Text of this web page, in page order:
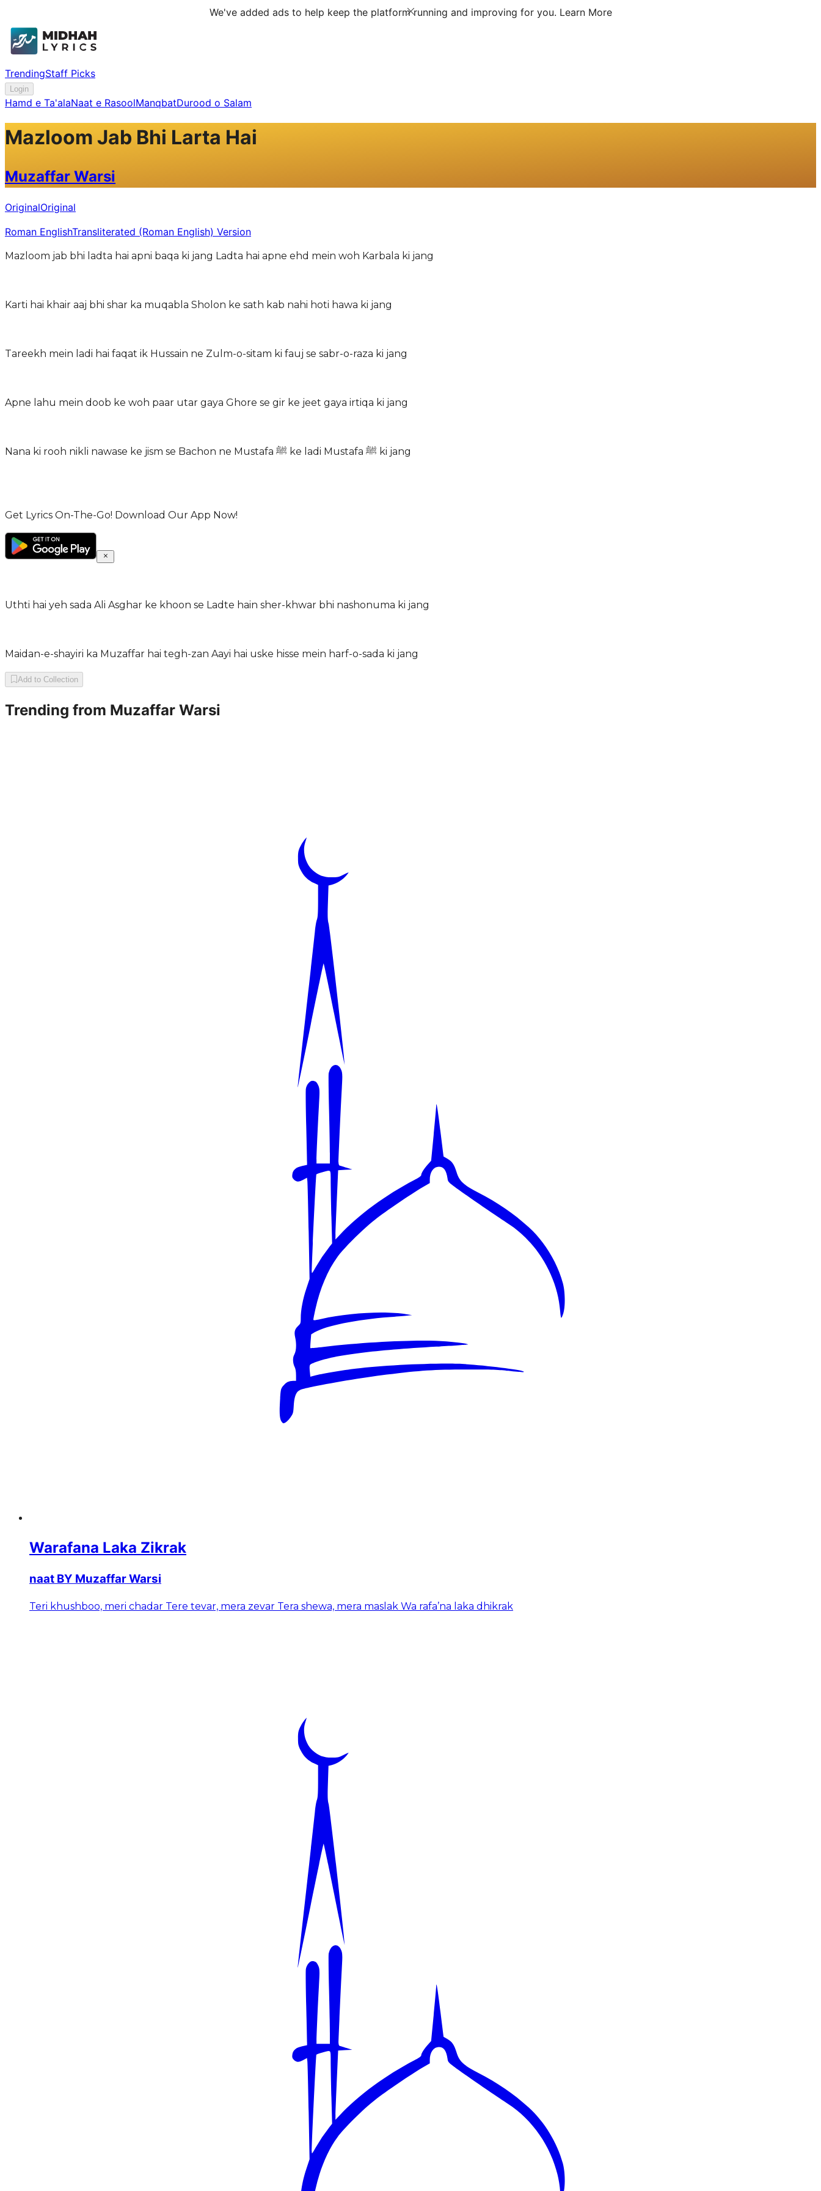
We've added ads to help keep the platform running and improving for you. Learn More
TrendingStaff Picks
Login
Hamd e Ta'alaNaat e RasoolManqbatDurood o Salam
Mazloom Jab Bhi Larta Hai
Muzaffar Warsi
OriginalOriginal
Roman EnglishTransliterated (Roman English) Version
Mazloom jab bhi ladta hai apni baqa ki jang Ladta hai apne ehd mein woh Karbala ki jang
Karti hai khair aaj bhi shar ka muqabla Sholon ke sath kab nahi hoti hawa ki jang
Tareekh mein ladi hai faqat ik Hussain ne Zulm-o-sitam ki fauj se sabr-o-raza ki jang
Apne lahu mein doob ke woh paar utar gaya Ghore se gir ke jeet gaya irtiqa ki jang
Nana ki rooh nikli nawase ke jism se Bachon ne Mustafa ﷺ ke ladi Mustafa ﷺ ki jang
Get Lyrics On-The-Go! Download Our App Now!
Uthti hai yeh sada Ali Asghar ke khoon se Ladte hain sher-khwar bhi nashonuma ki jang
Maidan-e-shayiri ka Muzaffar hai tegh-zan Aayi hai uske hisse mein harf-o-sada ki jang
Add to Collection
Trending from Muzaffar Warsi
Warafana Laka Zikrak
naat BY Muzaffar Warsi
Teri khushboo, meri chadar Tere tevar, mera zevar Tera shewa, mera maslak Wa rafa’na laka dhikrak